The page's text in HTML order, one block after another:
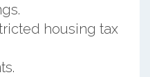
housing tax